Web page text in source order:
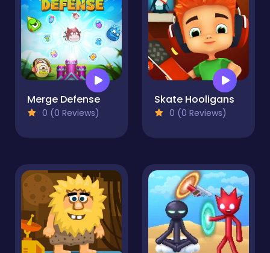
Merge Defense
0 (0 Reviews)
Skate Hooligans
0 (0 Reviews)